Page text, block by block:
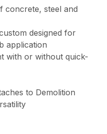
concrete, steel and
designed for
application
with or without quick-
to Demolition